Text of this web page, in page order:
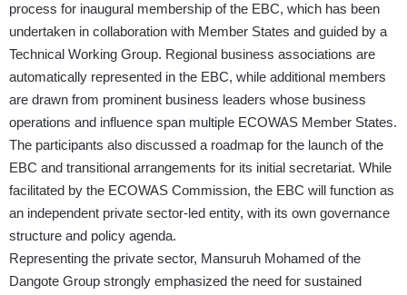
process for inaugural membership of the EBC, which has been
undertaken in collaboration with Member States and guided by a
Technical Working Group. Regional business associations are
automatically represented in the EBC, while additional members
are drawn from prominent business leaders whose business
operations and influence span multiple ECOWAS Member States.
The participants also discussed a roadmap for the launch of the
EBC and transitional arrangements for its initial secretariat. While
facilitated by the ECOWAS Commission, the EBC will function as
an independent private sector-led entity, with its own governance
structure and policy agenda.
Representing the private sector, Mansuruh Mohamed of the
Dangote Group strongly emphasized the need for sustained